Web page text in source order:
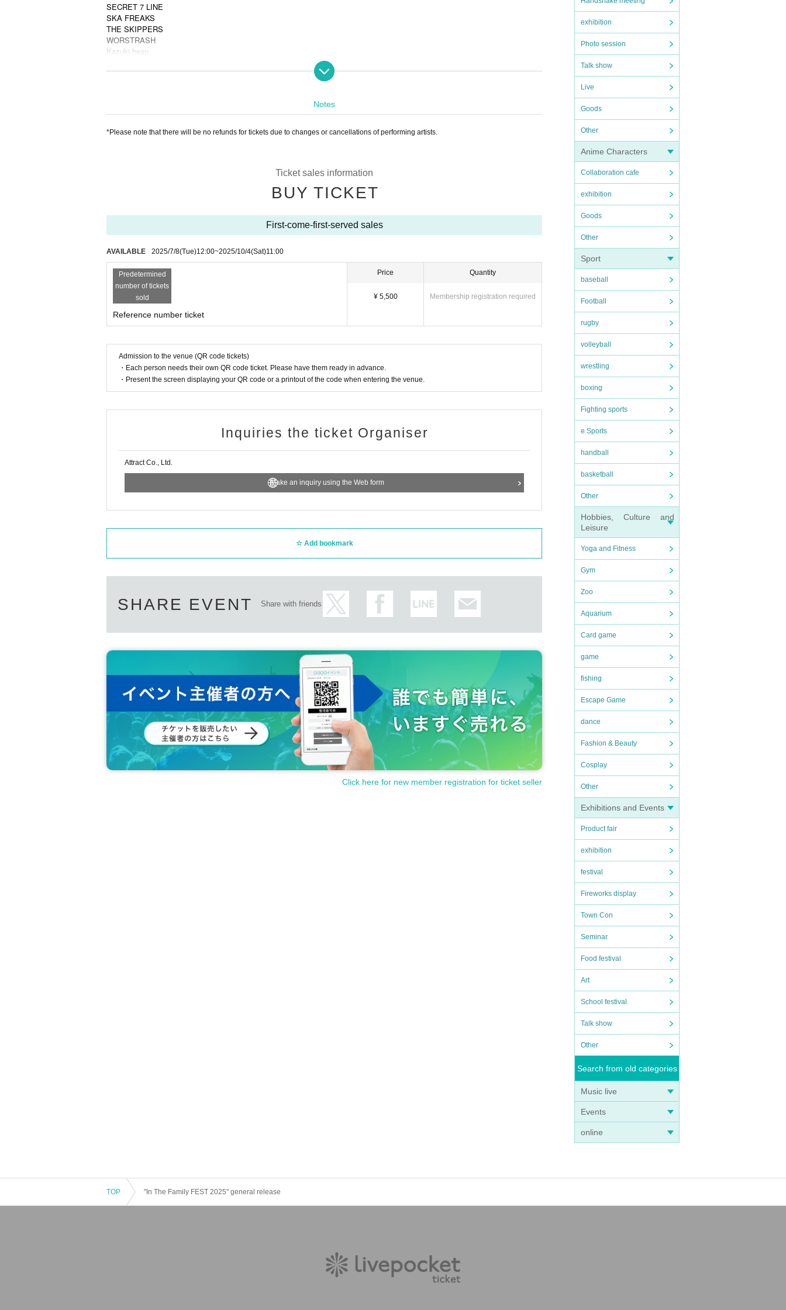
exhibition
Photo session
Talk show
Live
Goods
Other
Anime Characters
Collaboration cafe
exhibition
Goods
Other
Sport
baseball
Football
rugby
volleyball
wrestling
boxing
Fighting sports
e Sports
handball
basketball
Other
Hobbies, Culture and
Leisure
Yoga and Fitness
Gym
Zoo
Aquarium
Card game
game
fishing
Escape Game
dance
Fashion & Beauty
Cosplay
Other
Exhibitions and Events
Product fair
exhibition
festival
Fireworks display
Town Con
Seminar
Food festival
Art
School festival
Talk show
Other
Search from old categories
Music live
Events
online
SECRET 7 LINE
SKA FREAKS
THE SKIPPERS
WORSTRASH
Kazuki heap
ARKTA
Dimrays
Village Man's Store
AIBECK(BAND SET)
LEIWAN(BAND SET)
Quubi with Nine Tails Band
TRiDENT
Jie Mei (BAND SET)
Mazari
The timetable will be announced on September 8th at 7:00 PM!!
Notes
*Please note that there will be no refunds for tickets due to changes or cancellations of performing artists.
Ticket sales information
BUY TICKET
First-come-first-served sales
AVAILABLE 2025/7/8(Tue)12:00~2025/10/4(Sat)11:00
Predetermined
number of tickets
sold
Reference number ticket
Price
¥ 5,500
Quantity
Membership registration required
Admission to the venue (QR code tickets)
・Each person needs their own QR code ticket. Please have them ready in advance.
・Present the screen displaying your QR code or a printout of the code when entering the venue.
Inquiries the ticket Organiser
Attract Co., Ltd.
Make an inquiry using the Web form
Add bookmark
SHARE EVENT Share with friends
Click here for new member registration for ticket seller
TOP "In The Family FEST 2025" general release